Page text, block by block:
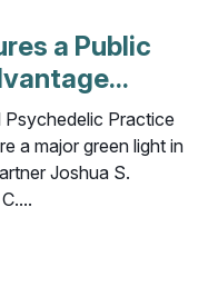
a Public
Psychedelic Practice
a major green light in
Joshua S.